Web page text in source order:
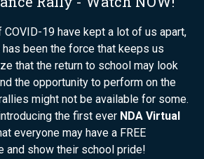
19 have kept a lot of us apart,
has been the force that keeps us
that the return to school may look
the opportunity to perform on the
might not be available for some.
the first ever NDA Virtual
everyone may have a FREE
and show their school pride!